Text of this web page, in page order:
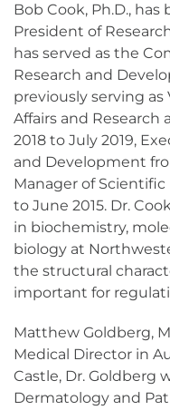
Bob Cook, Ph.D.,
President of
has served as the
Research and
previously serving as
Affairs and Research
2018 to July 2019,
and Development
Manager of Scientific
to June 2015. Dr.
in biochemistry,
biology at
the structural
important for
Matthew Goldberg,
Medical Director in
Castle, Dr. Goldberg
Dermatology and